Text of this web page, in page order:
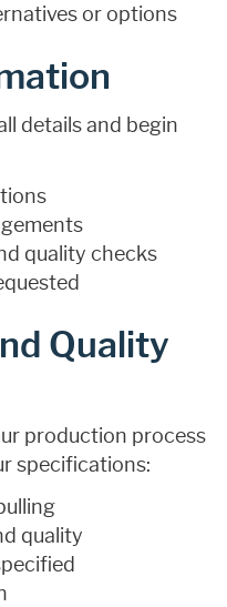
or options
details and begin
quality checks
Quality
production process
specifications:
quality